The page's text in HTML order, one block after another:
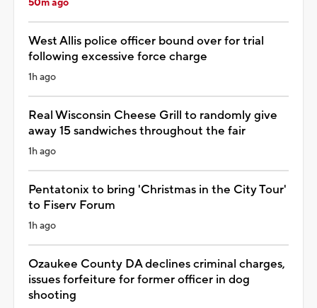
West Allis police officer bound over for trial
following excessive force charge
1h ago
Real Wisconsin Cheese Grill to randomly give
away 15 sandwiches throughout the fair
1h ago
Pentatonix to bring 'Christmas in the City Tour'
to Fiserv Forum
1h ago
Ozaukee County DA declines criminal charges,
issues forfeiture for former officer in dog
shooting